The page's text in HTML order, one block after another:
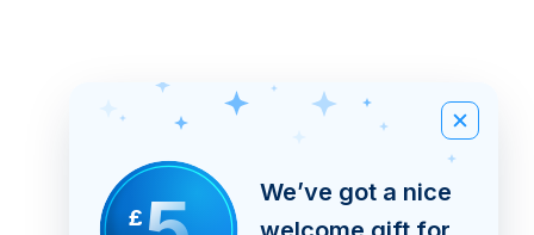
£
We’ve got a nice